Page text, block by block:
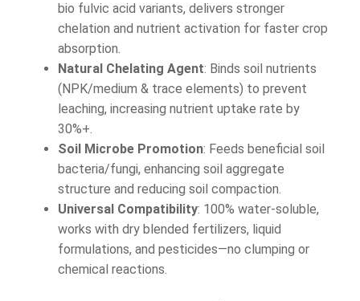
bio fulvic acid variants, delivers stronger
chelation and nutrient activation for faster crop
absorption.
Natural Chelating Agent: Binds soil nutrients
(NPK/medium & trace elements) to prevent
leaching, increasing nutrient uptake rate by
30%+.
Soil Microbe Promotion: Feeds beneficial soil
bacteria/fungi, enhancing soil aggregate
structure and reducing soil compaction.
Universal Compatibility: 100% water-soluble,
works with dry blended fertilizers, liquid
formulations, and pesticides—no clumping or
chemical reactions.